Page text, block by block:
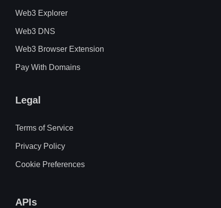
Web3 Explorer
Web3 DNS
Web3 Browser Extension
Pay With Domains
Legal
Terms of Service
Privacy Policy
Cookie Preferences
APIs